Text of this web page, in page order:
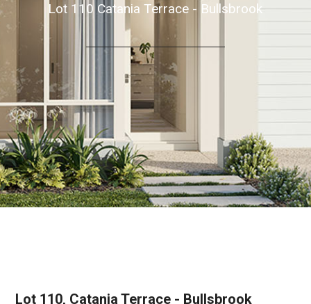
Lot 110 Catania Terrace - Bullsbrook
Lot 110, Catania Terrace - Bullsbrook